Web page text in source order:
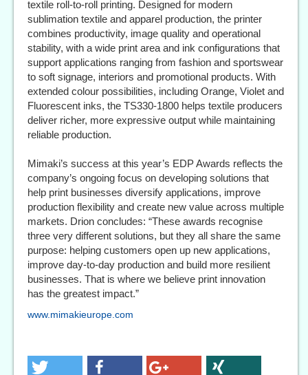
textile roll-to-roll printing. Designed for modern
sublimation textile and apparel production, the printer
combines productivity, image quality and operational
stability, with a wide print area and ink configurations that
support applications ranging from fashion and sportswear
to soft signage, interiors and promotional products. With
extended colour possibilities, including Orange, Violet and
Fluorescent inks, the TS330-1800 helps textile producers
deliver richer, more expressive output while maintaining
reliable production.
Mimaki’s success at this year’s EDP Awards reflects the
company’s ongoing focus on developing solutions that
help print businesses diversify applications, improve
production flexibility and create new value across multiple
markets. Drion concludes: “These awards recognise
three very different solutions, but they all share the same
purpose: helping customers open up new applications,
improve day-to-day production and build more resilient
businesses. That is where we believe print innovation
has the greatest impact.”
www.mimakieurope.com